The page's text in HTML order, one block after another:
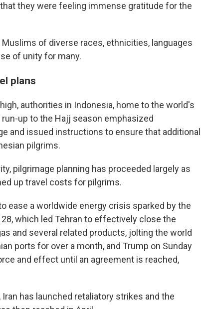
they were feeling immense gratitude for the
of diverse races, ethnicities, languages
of unity for many.
plans
authorities in Indonesia, home to the world's
up to the Hajj season emphasized
and issued instructions to ensure that additional
pilgrims.
pilgrimage planning has proceeded largely as
up travel costs for pilgrims.
ease a worldwide energy crisis sparked by the
28, which led Tehran to effectively close the
and several related products, jolting the world
ports for over a month, and Trump on Sunday
and effect until an agreement is reached,
has launched retaliatory strikes and the